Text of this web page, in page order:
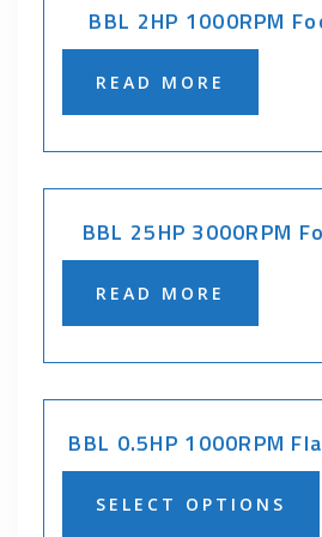
BBL 2HP 1000RPM
READ MORE
BBL 25HP 3000RPM
READ MORE
BBL 0.5HP 1000RPM
SELECT OPTIONS